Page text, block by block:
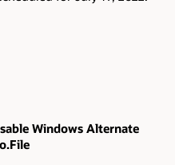
Windows Alternate